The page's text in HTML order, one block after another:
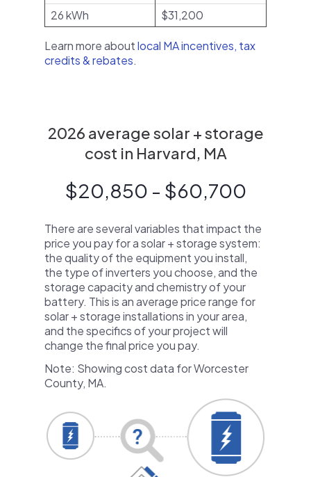
26 kWh
$31,200
Learn more aboutlocal MA incentives, tax
credits & rebates.
2026 average solar + storage
cost in Harvard, MA
$20,850 - $60,700
There are several variables that impact the
price you pay for a solar + storage system:
the quality of the equipment you install,
the type of inverters you choose, and the
storage capacity and chemistry of your
battery. This is an average price range for
solar + storage installations in your area,
and the specifics of your project will
change the final price you pay.
Note: Showing cost data for Worcester
County, MA.